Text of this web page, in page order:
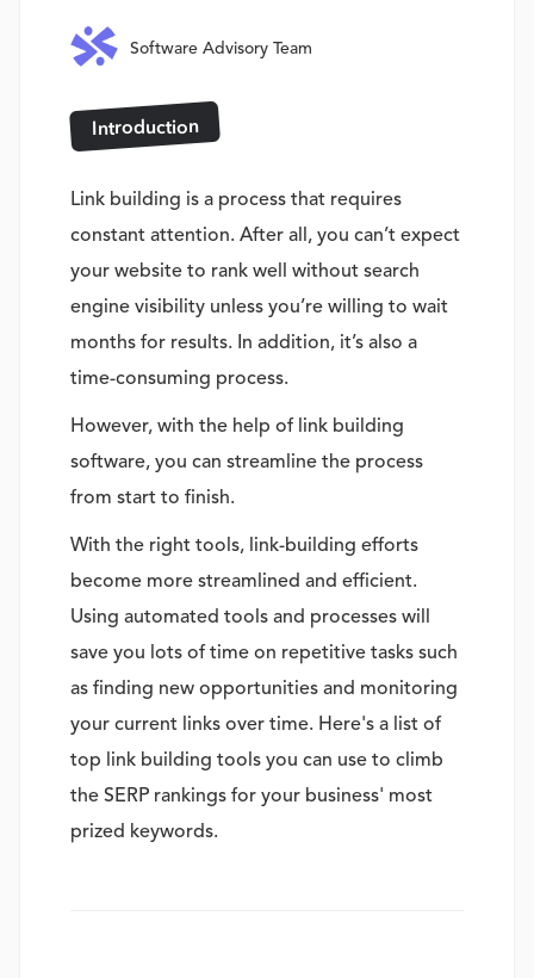
Software Advisory Team
Introduction
Link building is a process that requires
constant attention. After all, you can’t expect
your website to rank well without search
engine visibility unless you’re willing to wait
months for results. In addition, it’s also a
time-consuming process.
However, with the help of link building
software, you can streamline the process
from start to finish.
With the right tools, link-building efforts
become more streamlined and efficient.
Using automated tools and processes will
save you lots of time on repetitive tasks such
as finding new opportunities and monitoring
your current links over time. Here's a list of
top link building tools you can use to climb
the SERP rankings for your business' most
prized keywords.